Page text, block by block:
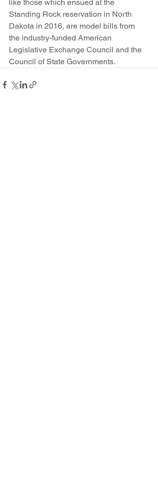
like those which ensued at the
Standing Rock reservation in North
Dakota in 2016, are model bills from
the industry-funded American
Legislative Exchange Council and the
Council of State Governments.